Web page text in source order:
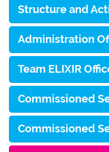
Structure and
Administration
Team ELIXIR
Commissioned
Commissioned